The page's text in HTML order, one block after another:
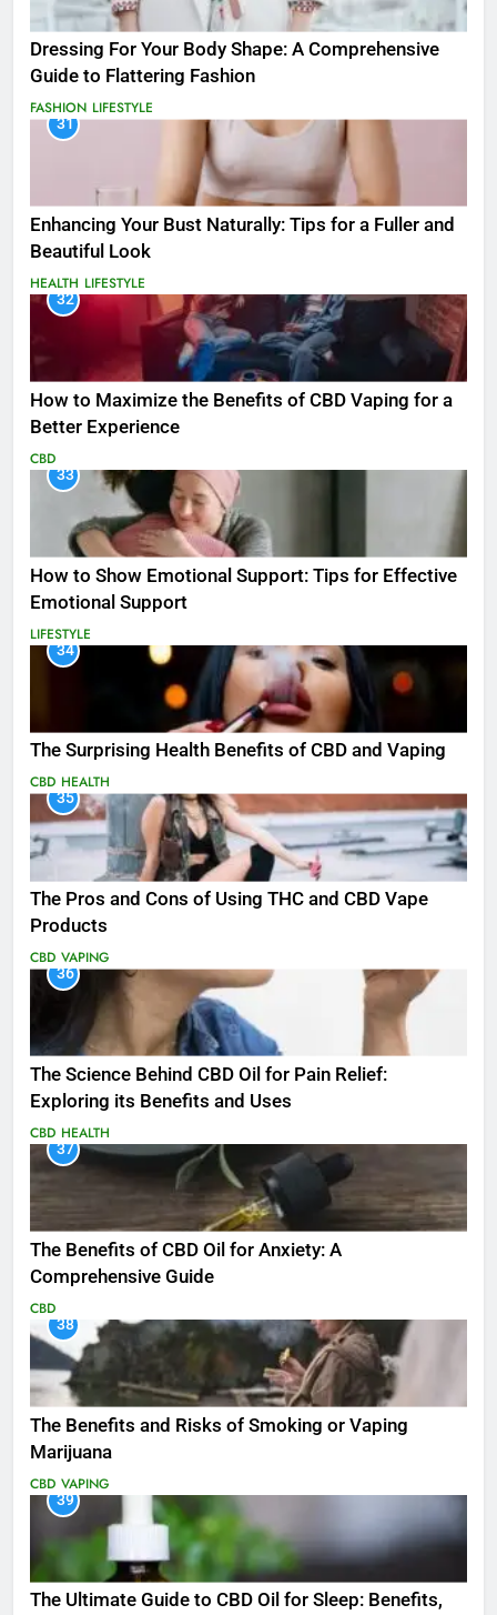
Dressing For Your Body Shape: A Comprehensive
Guide to Flattering Fashion
FASHION LIFESTYLE
31
Enhancing Your Bust Naturally: Tips for a Fuller and
Beautiful Look
HEALTH LIFESTYLE
32
How to Maximize the Benefits of CBD Vaping for a
Better Experience
CBD
33
How to Show Emotional Support: Tips for Effective
Emotional Support
LIFESTYLE
34
The Surprising Health Benefits of CBD and Vaping
CBD HEALTH
35
The Pros and Cons of Using THC and CBD Vape
Products
CBD VAPING
36
The Science Behind CBD Oil for Pain Relief:
Exploring its Benefits and Uses
CBD HEALTH
37
The Benefits of CBD Oil for Anxiety: A
Comprehensive Guide
CBD
38
The Benefits and Risks of Smoking or Vaping
Marijuana
CBD VAPING
39
The Ultimate Guide to CBD Oil for Sleep: Benefits,